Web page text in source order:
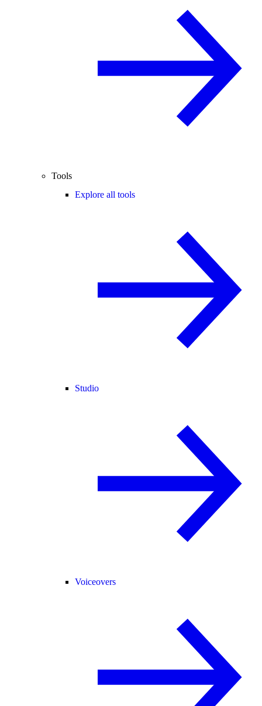
Tools
Explore all tools
Studio
Voiceovers